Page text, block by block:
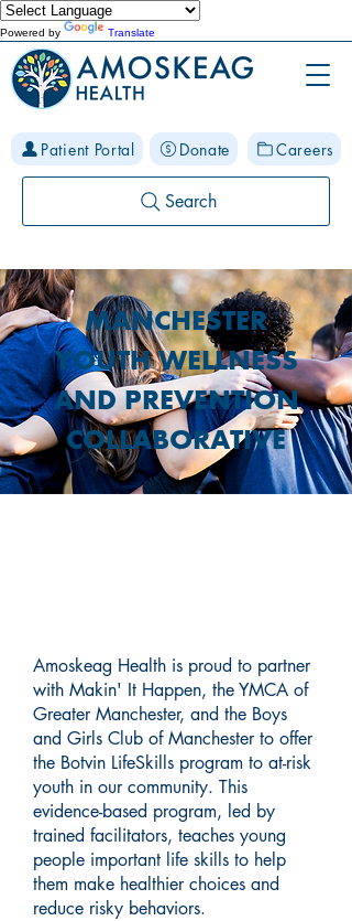
Powered by Translate
Patient Portal Donate Careers
Search
MANCHESTER
YOUTH WELLNESS
AND PREVENTION
COLLABORATIVE
Amoskeag Health is proud to partner
with Makin' It Happen, the YMCA of
Greater Manchester, and the Boys
and Girls Club of Manchester to offer
the Botvin LifeSkills program to at-risk
youth in our community. This
evidence-based program, led by
trained facilitators, teaches young
people important life skills to help
them make healthier choices and
reduce risky behaviors.